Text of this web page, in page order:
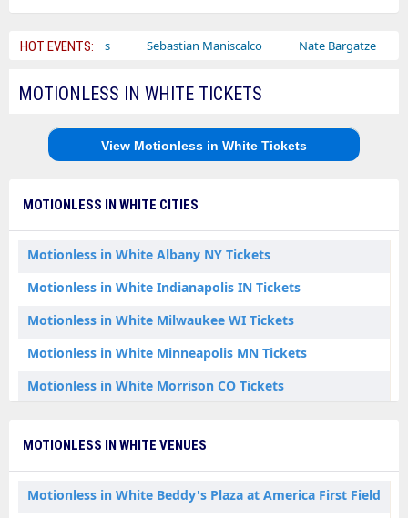
HOT EVENTS:
Bailey Circus Sebastian Maniscalco Nate Bargatze
MOTIONLESS IN WHITE TICKETS
View Motionless in White Tickets
MOTIONLESS IN WHITE CITIES
Motionless in White Albany NY Tickets
Motionless in White Indianapolis IN Tickets
Motionless in White Milwaukee WI Tickets
Motionless in White Minneapolis MN Tickets
Motionless in White Morrison CO Tickets
Motionless in White Newark NJ Tickets
MOTIONLESS IN WHITE VENUES
Motionless in White Beddy's Plaza at America First Field